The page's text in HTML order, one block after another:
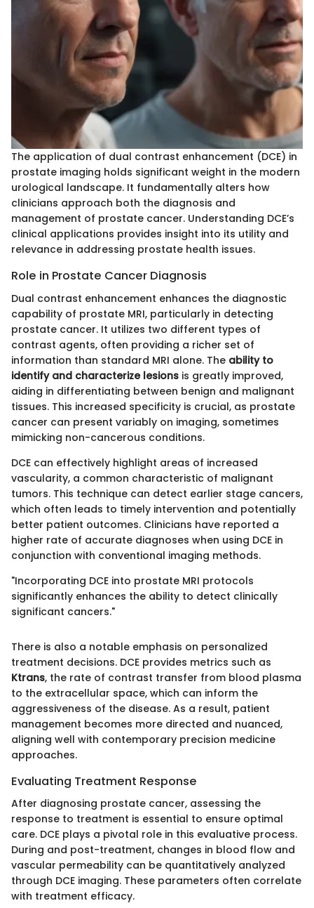
The application of dual contrast enhancement (DCE) in
prostate imaging holds significant weight in the modern
urological landscape. It fundamentally alters how
clinicians approach both the diagnosis and
management of prostate cancer. Understanding DCE’s
clinical applications provides insight into its utility and
relevance in addressing prostate health issues.
Role in Prostate Cancer Diagnosis
Dual contrast enhancement enhances the diagnostic
capability of prostate MRI, particularly in detecting
prostate cancer. It utilizes two different types of
contrast agents, often providing a richer set of
information than standard MRI alone. The ability to
identify and characterize lesions is greatly improved,
aiding in differentiating between benign and malignant
tissues. This increased specificity is crucial, as prostate
cancer can present variably on imaging, sometimes
mimicking non-cancerous conditions.
DCE can effectively highlight areas of increased
vascularity, a common characteristic of malignant
tumors. This technique can detect earlier stage cancers,
which often leads to timely intervention and potentially
better patient outcomes. Clinicians have reported a
higher rate of accurate diagnoses when using DCE in
conjunction with conventional imaging methods.
"Incorporating DCE into prostate MRI protocols
significantly enhances the ability to detect clinically
significant cancers."
There is also a notable emphasis on personalized
treatment decisions. DCE provides metrics such as
Ktrans, the rate of contrast transfer from blood plasma
to the extracellular space, which can inform the
aggressiveness of the disease. As a result, patient
management becomes more directed and nuanced,
aligning well with contemporary precision medicine
approaches.
Evaluating Treatment Response
After diagnosing prostate cancer, assessing the
response to treatment is essential to ensure optimal
care. DCE plays a pivotal role in this evaluative process.
During and post-treatment, changes in blood flow and
vascular permeability can be quantitatively analyzed
through DCE imaging. These parameters often correlate
with treatment efficacy.